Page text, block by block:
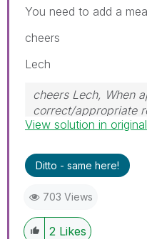
You need to add a
cheers
Lech
cheers Lech, When
correct/appropriate
can mark up to 3
problem.
View solution in
Ditto - same here!
703 Views
2 Likes